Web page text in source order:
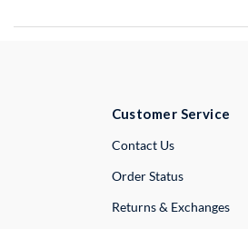
Customer Service
Contact UsExternal Link
Order Status
Returns & Exchanges